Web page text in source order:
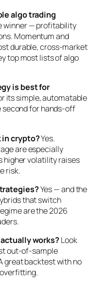
algo trading
winner — profitability
Momentum and
durable, cross-market
top most lists of algo
is best for
its simple, automatable
second for hands-off
in crypto?Yes.
are especially
higher volatility raises
risk.
Yes — and the
that switch
are the 2026
works?Look
out-of-sample
great backtest with no